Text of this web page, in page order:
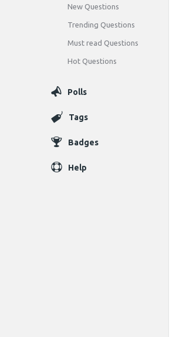
New Questions
Trending Questions
Must read Questions
Hot Questions
Polls
Tags
Badges
Help